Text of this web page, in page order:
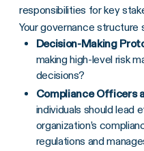
responsibilities for key
Your governance structure
Decision-Making
making high-level risk
decisions?
Compliance Officers
individuals should lead
organization’s
regulations and